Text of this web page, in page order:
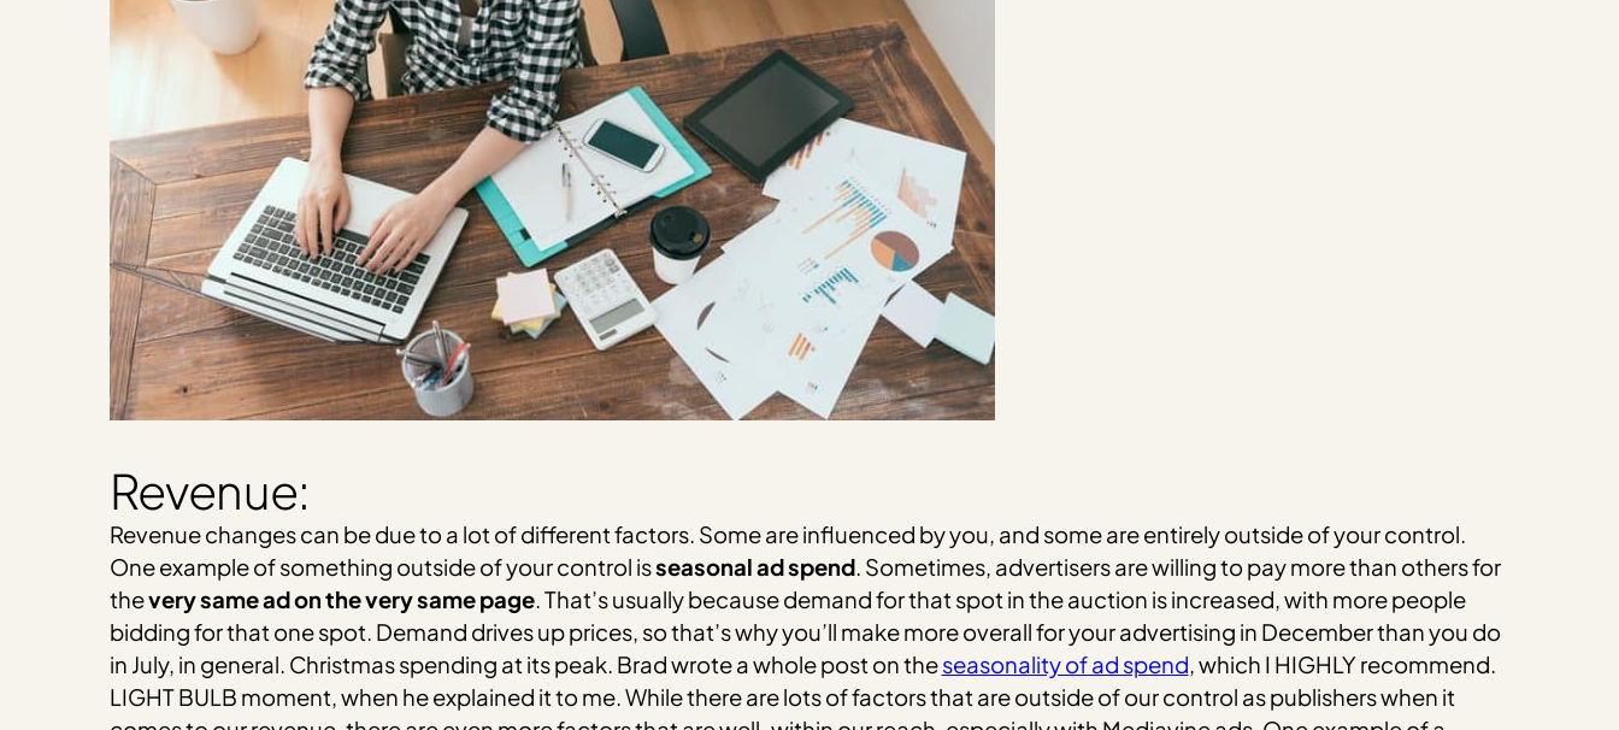
Revenue:
Revenue changes can be due to a lot of different factors. Some are influenced by you, and some are entirely outside of your control.
One example of something outside of your control isseasonal ad spend. Sometimes, advertisers are willing to pay more than others for
thevery same ad on the very same page. That’s usually because demand for that spot in the auction is increased, with more people
bidding for that one spot. Demand drives up prices, so that’s why you’ll make more overall for your advertising in December than you do
in July, in general. Christmas spending at its peak. Brad wrote a whole post on theseasonality of ad spend, which I HIGHLY recommend.
LIGHT BULB moment, when he explained it to me. While there are lots of factors that are outside of our control as publishers when it